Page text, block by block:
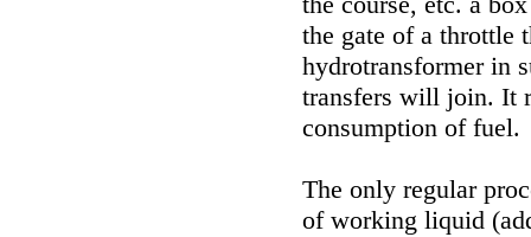
the gate of a throttle
hydrotransformer in
transfers will join. It
consumption of fuel.
The only regular
of working liquid